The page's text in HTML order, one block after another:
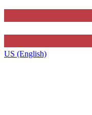
US (English)